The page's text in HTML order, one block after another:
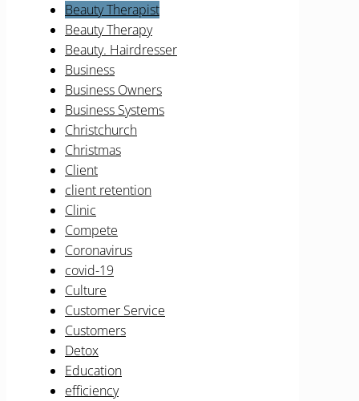
Beauty Therapist
Beauty Therapy
Beauty. Hairdresser
Business
Business Owners
Business Systems
Christchurch
Christmas
Client
client retention
Clinic
Compete
Coronavirus
covid-19
Culture
Customer Service
Customers
Detox
Education
efficiency